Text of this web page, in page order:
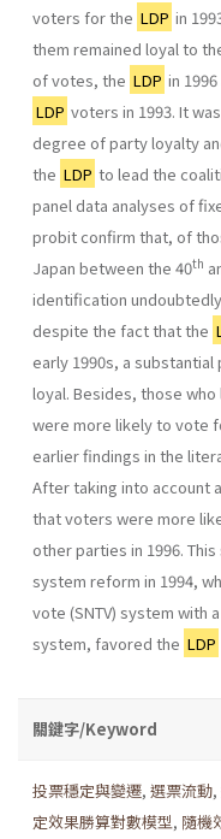
voters for the LDP in
them remained loyal to
of votes, the LDP in
LDP voters in 1993. It
degree of party loyalty
the LDP to lead the
panel data analyses of
probit confirm that, of
Japan between the 40th
identification
despite the fact that the
early 1990s, a
loyal. Besides, those
were more likely to vote
earlier findings in the
After taking into account
that voters were more
other parties in 1996.
system reform in 1994,
vote (SNTV) system with
system, favored the LDP
關鍵字/Keyword
投票穩定與變遷, 選票流動,
定效果勝算對數模型, 隨機